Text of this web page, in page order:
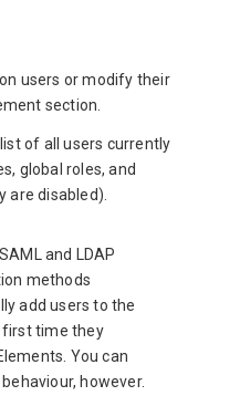
users or modify their
section.
of all users currently
global roles, and
are disabled).
and LDAP
methods
add users to the
time they
You can
however.